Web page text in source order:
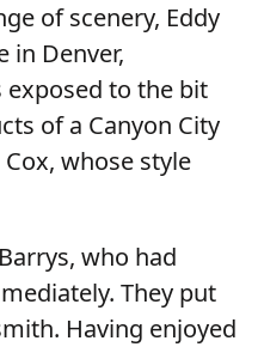
of scenery, Eddy
in Denver,
exposed to the bit
of a Canyon City
whose style
who had
They put
Having enjoyed